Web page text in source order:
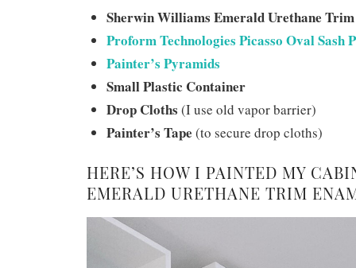
Sherwin Williams Emerald Urethane
Proform Technologies Picasso Oval Sash
Painter’s Pyramids
Small Plastic Container
Drop Cloths (I use old vapor barrier)
Painter’s Tape (to secure drop cloths)
HERE’S HOW I PAINTED MY
EMERALD URETHANE TRIM